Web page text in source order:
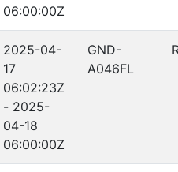
06:00:00Z
2025-04-
17
06:02:23Z
- 2025-
04-18
06:00:00Z
GND-
A046FL